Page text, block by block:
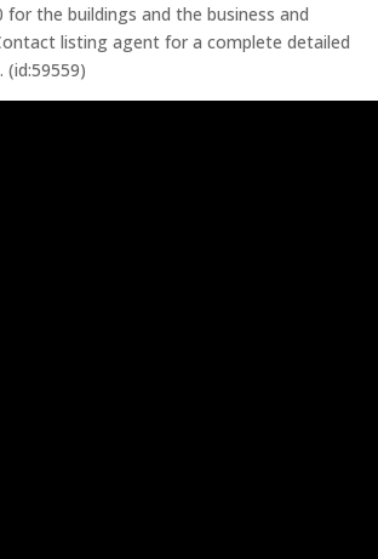
for the buildings and the business and
listing agent for a complete detailed